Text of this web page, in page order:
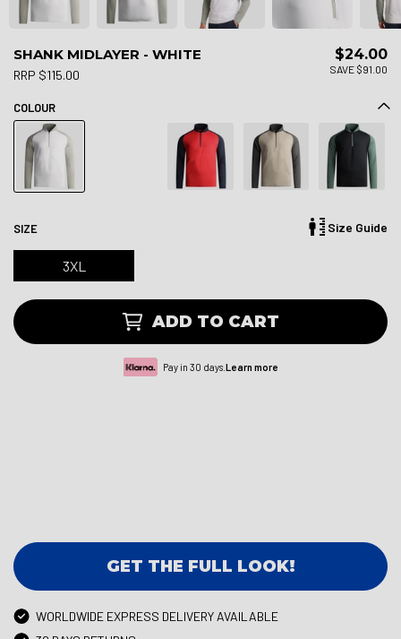
SHANK MIDLAYER - WHITE
RRP $115.00
$24.00
SAVE $91.00
COLOUR
SIZE Size Guide
3XL
ADD TO CART
Pay in 30 days.Learn more
GET THE FULL LOOK!
WORLDWIDE EXPRESS DELIVERY AVAILABLE